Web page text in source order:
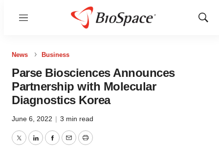
Menu
Show
News Business
Parse Biosciences Announces
Partnership with Molecular
Diagnostics Korea
June 6, 2022 | 3 min read
TwitterLinkedInFacebook
EmailPrint